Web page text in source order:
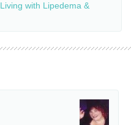
Living with Lipedema &